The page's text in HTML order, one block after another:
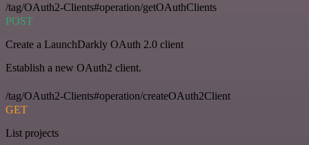
/tag/OAuth2-Clients#operation/getOAuthClients
POST
Create a LaunchDarkly OAuth 2.0 client
Establish a new OAuth2 client.
/tag/OAuth2-Clients#operation/createOAuth2Client
GET
List projects